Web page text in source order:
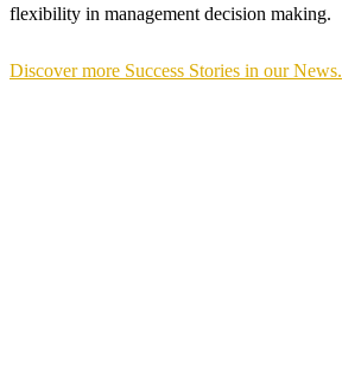
flexibility in management decision making.
Discover more Success Stories in our News.